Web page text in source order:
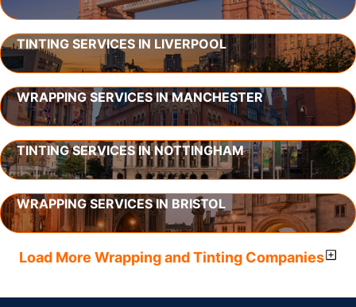
TINTING SERVICES IN LIVERPOOL
WRAPPING SERVICES IN MANCHESTER
TINTING SERVICES IN NOTTINGHAM
WRAPPING SERVICES IN BRISTOL
Load More Wrapping and Tinting Companies